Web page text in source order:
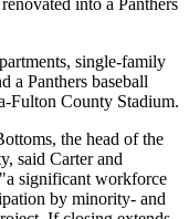
single-family
a Panthers baseball
Fulton County Stadium.
the head of the
said Carter and
significant workforce
by minority- and